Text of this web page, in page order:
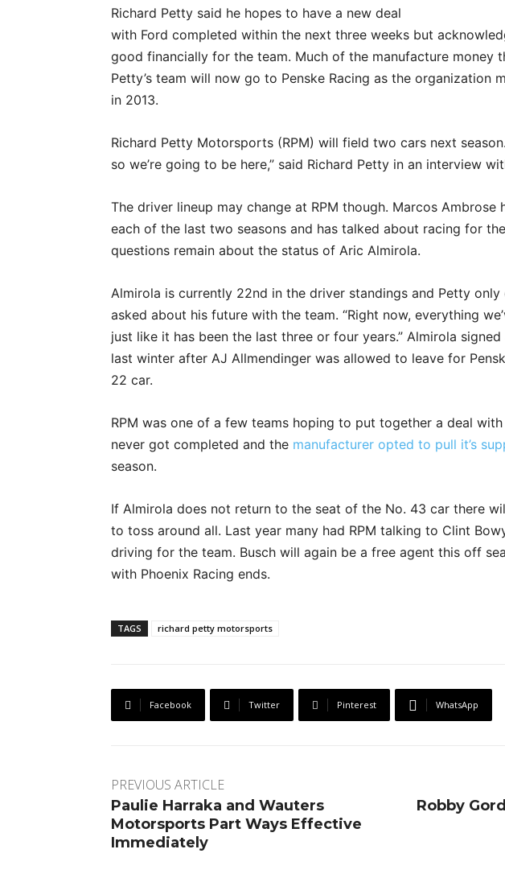
Richard Petty said he hopes to have a new deal
with Ford completed within the next three weeks but
good financially for the team. Much of the manufacture money
Petty’s team will now go to Penske Racing as the organization
in 2013.
Richard Petty Motorsports (RPM) will field two cars next season.
so we’re going to be here,” said Richard Petty in an interview
The driver lineup may change at RPM though. Marcos Ambrose
each of the last two seasons and has talked about racing for
questions remain about the status of Aric Almirola.
Almirola is currently 22nd in the driver standings and Petty only
asked about his future with the team. “Right now, everything
just like it has been the last three or four years.” Almirola
last winter after AJ Allmendinger was allowed to leave for
22 car.
RPM was one of a few teams hoping to put together a deal
never got completed and the manufacturer opted to pull it’s
season.
If Almirola does not return to the seat of the No. 43 car there
to toss around all. Last year many had RPM talking to Clint
driving for the team. Busch will again be a free agent this off
with Phoenix Racing ends.
TAGS richard petty motorsports
Facebook Twitter Pinterest WhatsApp
PREVIOUS ARTICLE
Paulie Harraka and Wauters
Motorsports Part Ways Effective
Immediately
Robby